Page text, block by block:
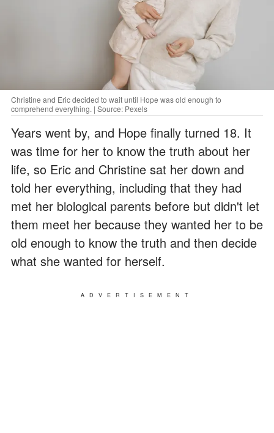
Christine and Eric decided to wait until Hope was old enough to
comprehend everything. | Source: Pexels
Years went by, and Hope finally turned 18. It
was time for her to know the truth about her
life, so Eric and Christine sat her down and
told her everything, including that they had
met her biological parents before but didn't let
them meet her because they wanted her to be
old enough to know the truth and then decide
what she wanted for herself.
ADVERTISEMENT